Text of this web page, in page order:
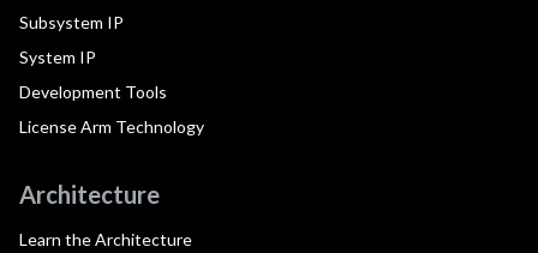
Subsystem IP
System IP
Development Tools
License Arm Technology
Architecture
Learn the Architecture